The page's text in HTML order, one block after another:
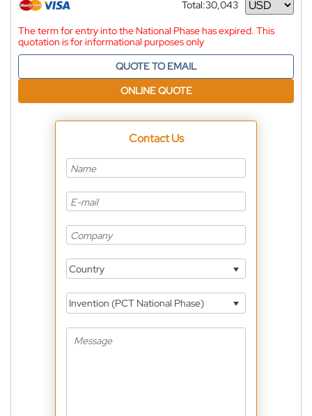
Total:30,043
Currency
The term for entry into the National Phase has expired. This
quotation is for informational purposes only
QUOTE TO EMAIL
ONLINE QUOTE
Contact Us
Country
Invention (PCT National Phase)